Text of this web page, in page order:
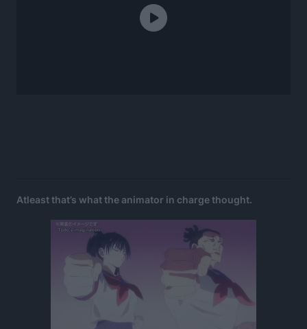
Atleast that’s what the animator in charge thought.